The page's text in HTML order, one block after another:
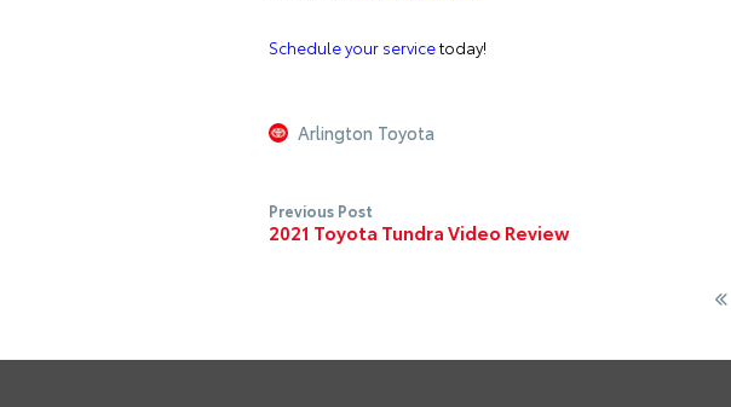
Schedule your servicetoday!
Arlington Toyota
Previous Post
2021 Toyota Tundra Video Review